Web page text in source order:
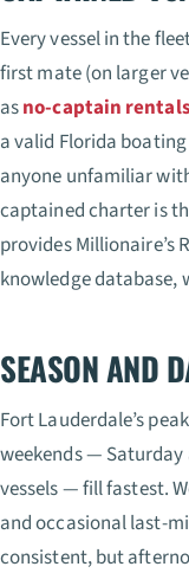
Every vessel in the
first mate (on larger
asno-captain rentals
a valid Florida
anyone unfamiliar
captained charter is
provides
knowledge database,
SEASON AND
Fort Lauderdale’s
weekends —
vessels — fill fastest.
and occasional last-
consistent, but